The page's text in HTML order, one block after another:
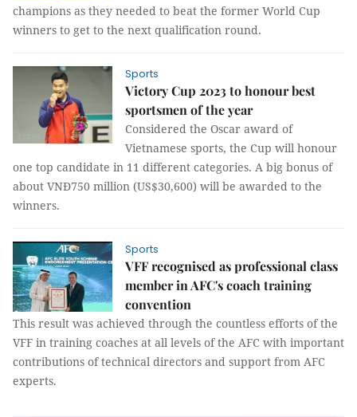
champions as they needed to beat the former World Cup
winners to get to the next qualification round.
Sports
Victory Cup 2023 to honour best
sportsmen of the year
Considered the Oscar award of
Vietnamese sports, the Cup will honour
one top candidate in 11 different categories. A big bonus of
about VNĐ750 million (US$30,600) will be awarded to the
winners.
Sports
VFF recognised as professional class
member in AFC's coach training
convention
This result was achieved through the countless efforts of the
VFF in training coaches at all levels of the AFC with important
contributions of technical directors and support from AFC
experts.